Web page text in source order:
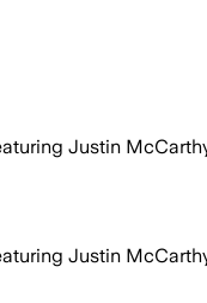
Justin
Justin